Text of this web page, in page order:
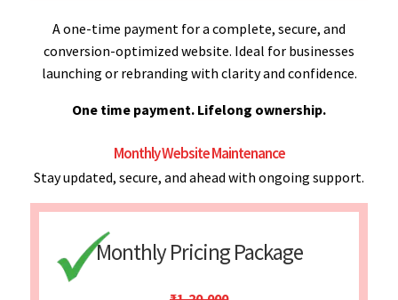
A one-time payment for a complete, secure, and
conversion-optimized website. Ideal for businesses
launching or rebranding with clarity and confidence.
One time payment. Lifelong ownership.
Monthly Website Maintenance
Stay updated, secure, and ahead with ongoing support.
Monthly Pricing Package